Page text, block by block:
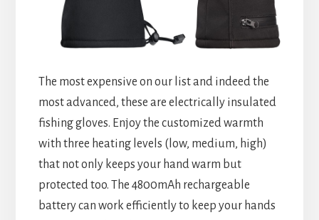
The most expensive on our list and indeed the
most advanced, these are electrically insulated
fishing gloves. Enjoy the customized warmth
with three heating levels (low, medium, high)
that not only keeps your hand warm but
protected too. The 4800mAh rechargeable
battery can work efficiently to keep your hands